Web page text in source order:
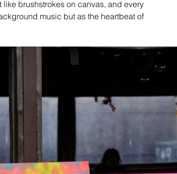
brushstrokes on canvas, and every
music but as the heartbeat of